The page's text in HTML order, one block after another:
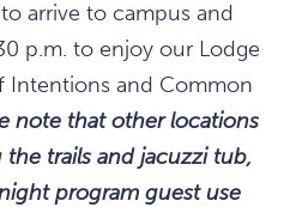
arrive to campus and
p.m. to enjoy our Lodge
Intentions and Common
note that other locations
trails and jacuzzi tub,
program guest use